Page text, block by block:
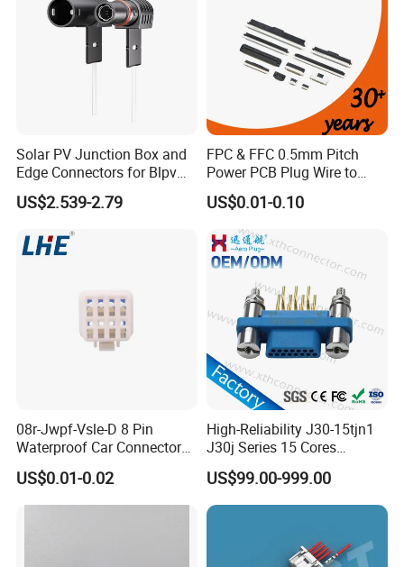
Solar PV Junction Box and
Edge Connectors for Blpv
Modules
US$2.539-2.79
FPC & FFC 0.5mm Pitch
Power PCB Plug Wire to
Board Connector
US$0.01-0.10
08r-Jwpf-Vsle-D 8 Pin
Waterproof Car Connectors
Auto Electrical Housing
US$0.01-0.02
High-Reliability J30-15tjn1
J30j Series 15 Cores
Straight Insertion Mounted
Connector
US$99.00-999.00